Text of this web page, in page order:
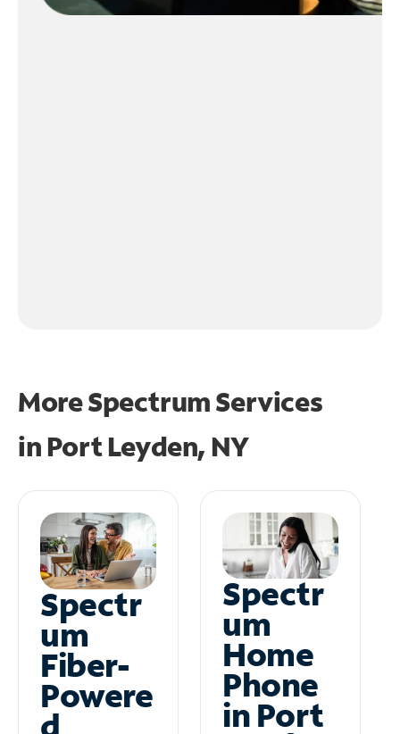
More Spectrum Services
in Port Leyden, NY
Spectr
um
Fiber-
Powere
Spectr
um
Home
Phone
in Port